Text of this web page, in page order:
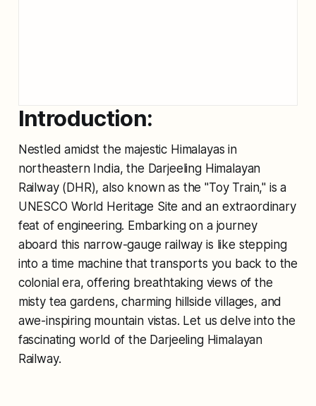
Introduction:
Nestled amidst the majestic Himalayas in
northeastern India, the Darjeeling Himalayan
Railway (DHR), also known as the "Toy Train," is a
UNESCO World Heritage Site and an extraordinary
feat of engineering. Embarking on a journey
aboard this narrow-gauge railway is like stepping
into a time machine that transports you back to the
colonial era, offering breathtaking views of the
misty tea gardens, charming hillside villages, and
awe-inspiring mountain vistas. Let us delve into the
fascinating world of the Darjeeling Himalayan
Railway.